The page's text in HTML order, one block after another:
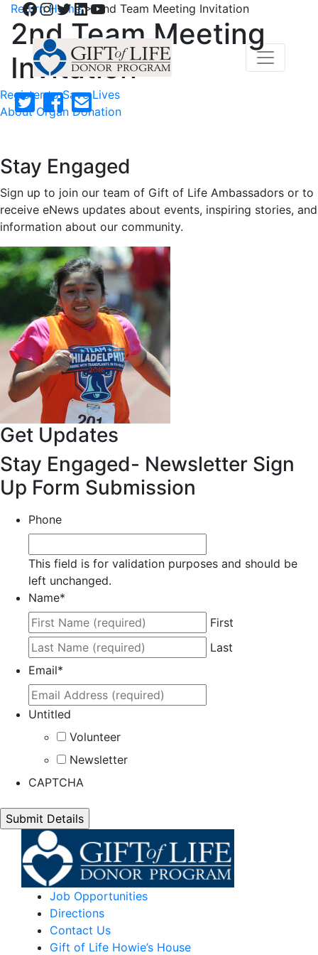
Facebook
Instagram
Twitter
LinkedIn
YouTube
Register to Save Lives
About Organ Donation
Return Home>2nd Team Meeting Invitation
2nd Team Meeting
Invitation
Stay Engaged
Sign up to join our team of Gift of Life Ambassadors or to
receive eNews updates about events, inspiring stories, and
information about our community.
Get Updates
Stay Engaged- Newsletter Sign
Up Form Submission
Phone
This field is for validation purposes and should be
left unchanged.
Name*
First
Last
Email*
Untitled
Volunteer
Newsletter
CAPTCHA
Job Opportunities
Directions
Contact Us
Gift of Life Howie’s House